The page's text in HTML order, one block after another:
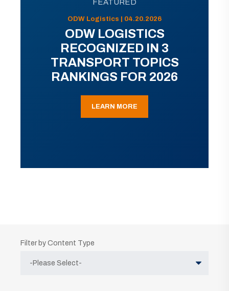
FEATURED
ODW Logistics | 04.20.2026
ODW LOGISTICS
RECOGNIZED IN 3
TRANSPORT TOPICS
RANKINGS FOR 2026
LEARN MORE
Filter by Content Type